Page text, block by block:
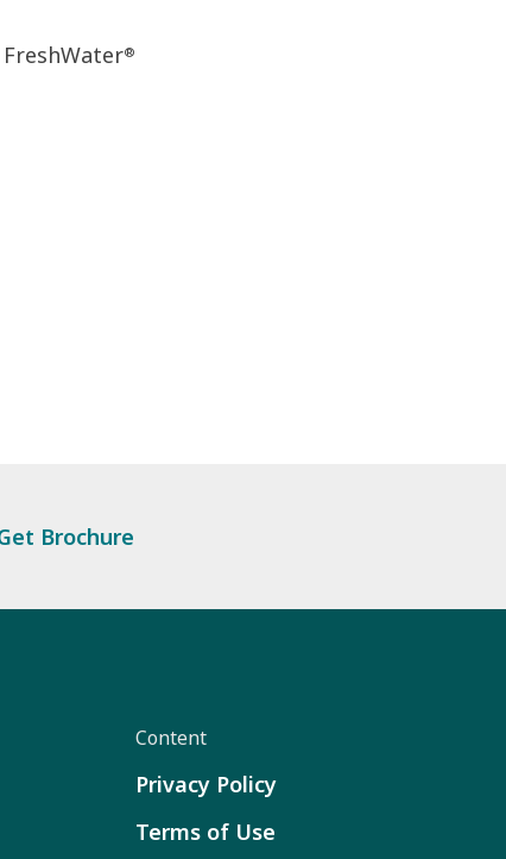
®
Brochure
Content
Privacy Policy
Terms of Use